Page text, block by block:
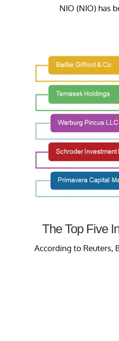
NIO (NIO) has
The Top Five
According to Reuters,